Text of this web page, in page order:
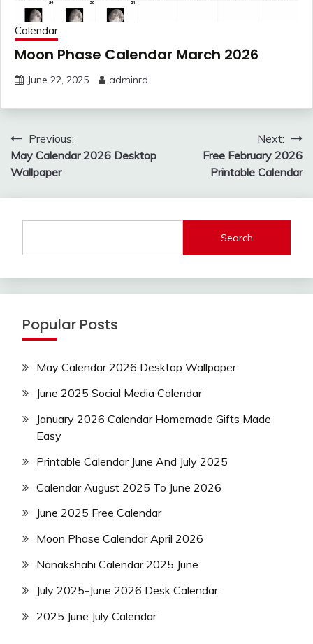
Calendar
Moon Phase Calendar March 2026
June 22, 2025 adminrd
Post
navigation
Previous:
May Calendar 2026 Desktop
Wallpaper
Next:
Free February 2026
Printable Calendar
Search
Popular Posts
May Calendar 2026 Desktop Wallpaper
June 2025 Social Media Calendar
January 2026 Calendar Homemade Gifts Made
Easy
Printable Calendar June And July 2025
Calendar August 2025 To June 2026
June 2025 Free Calendar
Moon Phase Calendar April 2026
Nanakshahi Calendar 2025 June
July 2025-June 2026 Desk Calendar
2025 June July Calendar